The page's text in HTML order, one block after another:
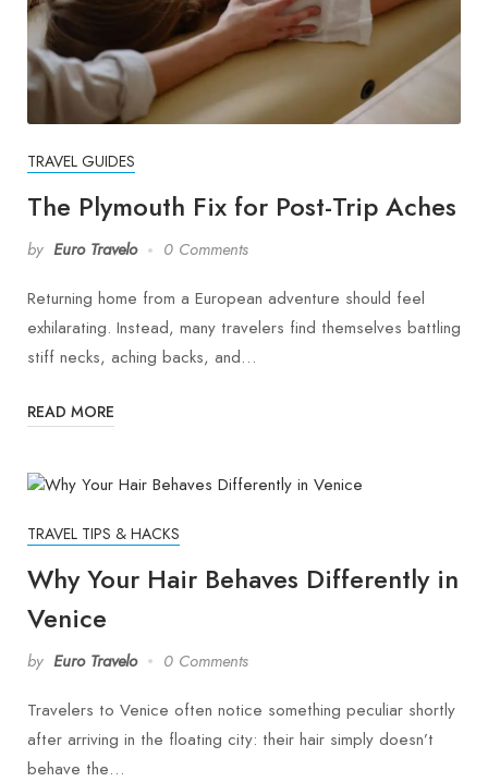
TRAVEL GUIDES
The Plymouth Fix for Post-Trip Aches
by Euro Travelo 0 Comments
Returning home from a European adventure should feel
exhilarating. Instead, many travelers find themselves battling
stiff necks, aching backs, and…
READ MORE
TRAVEL TIPS & HACKS
Why Your Hair Behaves Differently in
Venice
by Euro Travelo 0 Comments
Travelers to Venice often notice something peculiar shortly
after arriving in the floating city: their hair simply doesn’t
behave the…